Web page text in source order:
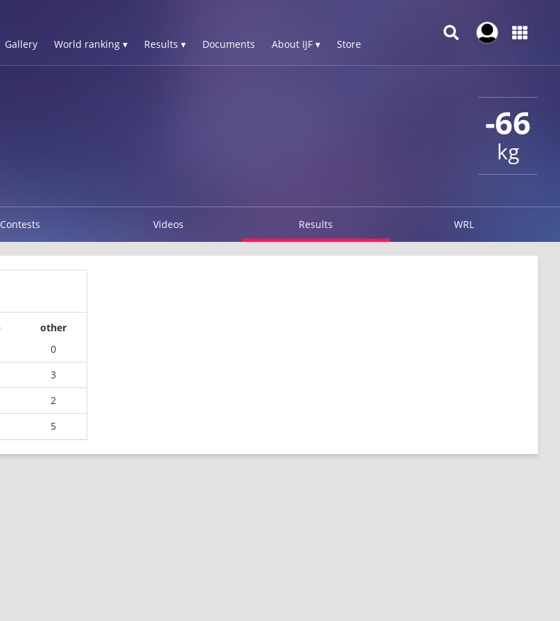
Gallery World ranking ▾ Results ▾ Documents About IJF ▾ Store
-66
kg
Contests Videos Results WRL
other
0
3
2
5